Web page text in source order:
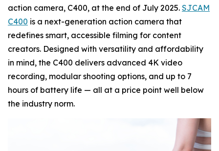
action camera, C400, at the end of July 2025. SJCAM
C400 is a next-generation action camera that
redefines smart, accessible filming for content
creators. Designed with versatility and affordability
in mind, the C400 delivers advanced 4K video
recording, modular shooting options, and up to 7
hours of battery life — all at a price point well below
the industry norm.